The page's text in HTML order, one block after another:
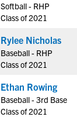
Wrestling
Wrestling
Softball - RHP
Class of 2021
Rylee Nicholas
Baseball - RHP
Class of 2021
Ethan Rowing
Baseball - 3rd Base
Class of 2021